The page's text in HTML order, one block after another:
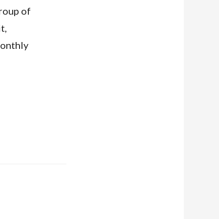
of